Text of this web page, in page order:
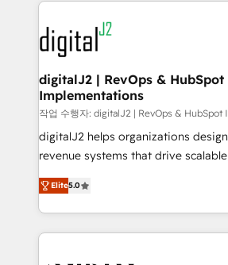
www.onthefuze.com/hubspot-admin Contact us to
learn more!
experts in marketing automation,
CRM and webdesign (We focus on
customers).
digitalJ2 | RevOps & HubSpot
Implementations
작업 수행자: digitalJ2 | RevOps &
digitalJ2 helps organizations
revenue systems that drive
growth. As a triple-accredited HubSpot Solutions
Partner, we specialize in both
planning and hands-on technical
the operational foundation
Elite5.0